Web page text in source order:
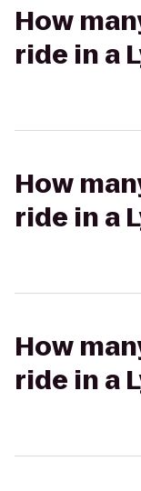
How
ride in a
How
ride in a
How
ride in a